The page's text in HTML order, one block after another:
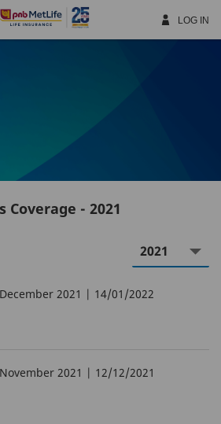
LOG IN
Coverage - 2021
2021 | 14/01/2022
2021 | 12/12/2021